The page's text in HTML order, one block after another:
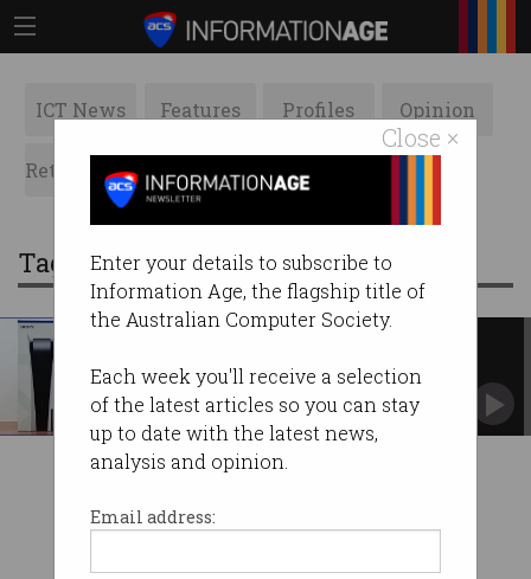
Close ×
Enter your details to subscribe to
Information Age, the flagship title of
the Australian Computer Society.
Each week you'll receive a selection
of the latest articles so you can stay
up to date with the latest news,
analysis and opinion.
Email address:
ICT News Features Profiles Opinion
Retrospects ACS News Galleries
Tag: cocaine
PlayStation 5
Had a street value of $346,500 – the cocaine,
not the PS5.